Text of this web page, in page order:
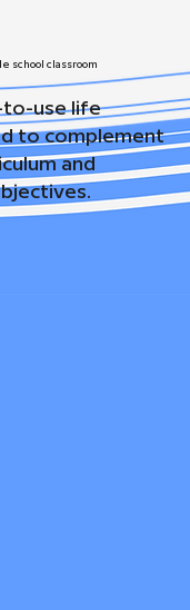
school classroom
to-use life
to complement
and